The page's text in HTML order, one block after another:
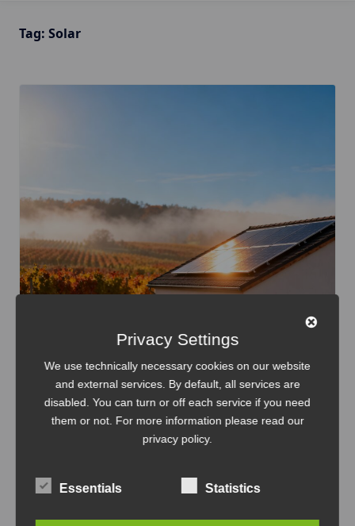
Tag: Solar
Home Assistant Internet of Things Smart Home
LilyGO T-Display S3 Energy Dashboard
Monitoring your home energy system can be
both fascinating and practical. With the
LilyGO T-Display S3, an ESP32-S3...
Privacy Settings
We use technically necessary cookies on our website
and external services. By default, all services are
disabled. You can turn or off each service if you need
them or not. For more information please read our
privacy policy.
Essentials Statistics